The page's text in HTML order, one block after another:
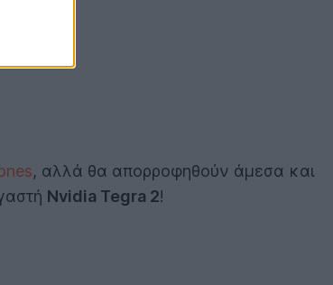
, αλλά θα απορροφηθούν άμεσα και
Nvidia Tegra 2!